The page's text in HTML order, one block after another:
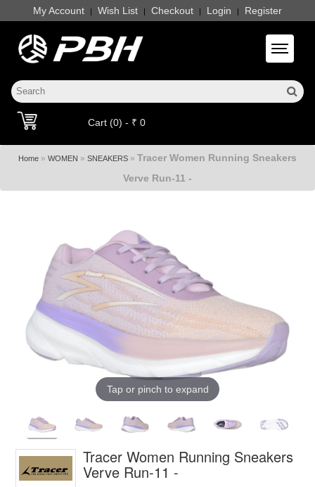
My Account | Wish List | Checkout | Login | Register
Toggle
Cart (0) - ₹ 0
Home » WOMEN » SNEAKERS » Tracer Women Running Sneakers
Verve Run-11 -
Tap or pinch to expand
Tracer Women Running Sneakers
Verve Run-11 -